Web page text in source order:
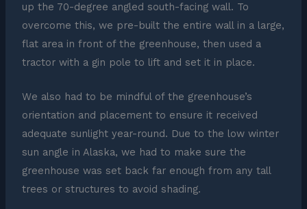
up the 70-degree angled south-facing wall. To
overcome this, we pre-built the entire wall in a large,
flat area in front of the greenhouse, then used a
tractor with a gin pole to lift and set it in place.
We also had to be mindful of the greenhouse’s
orientation and placement to ensure it received
adequate sunlight year-round. Due to the low winter
sun angle in Alaska, we had to make sure the
greenhouse was set back far enough from any tall
trees or structures to avoid shading.